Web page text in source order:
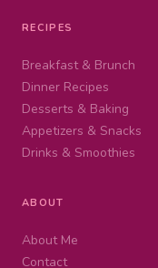
RECIPES
Breakfast & Brunch
Dinner Recipes
Desserts & Baking
Appetizers & Snacks
Drinks & Smoothies
ABOUT
About Me
Contact